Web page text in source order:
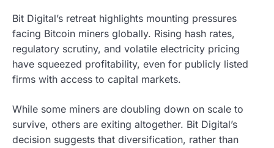
Bit Digital’s retreat highlights mounting pressures
facing Bitcoin miners globally. Rising hash rates,
regulatory scrutiny, and volatile electricity pricing
have squeezed profitability, even for publicly listed
firms with access to capital markets.
While some miners are doubling down on scale to
survive, others are exiting altogether. Bit Digital’s
decision suggests that diversification, rather than